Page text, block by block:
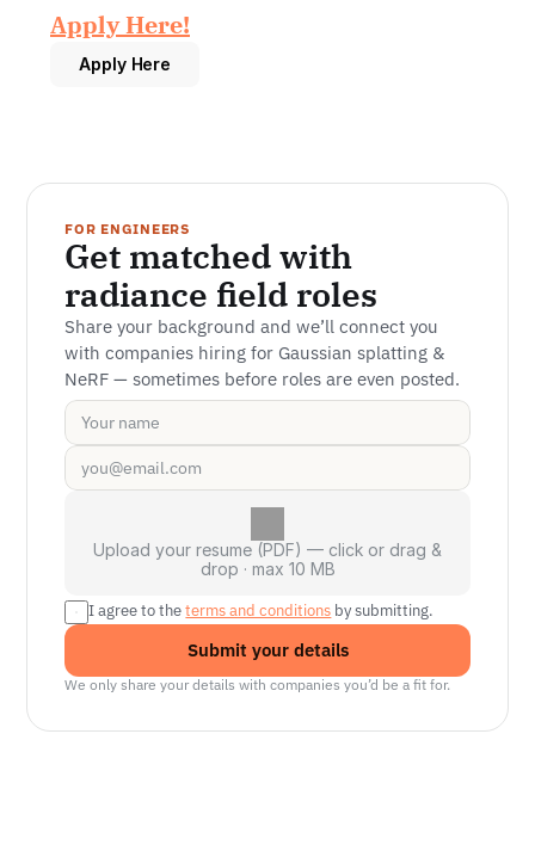
Apply Here!
Apply Here
FOR ENGINEERS
Get matched with
radiance field roles
Share your background and we’ll connect you
with companies hiring for Gaussian splatting &
NeRF — sometimes before roles are even posted.
Upload your resume (PDF) — click or drag &
drop · max 10 MB
I agree to the terms and conditions by submitting.
Submit your details
We only share your details with companies you’d be a fit for.